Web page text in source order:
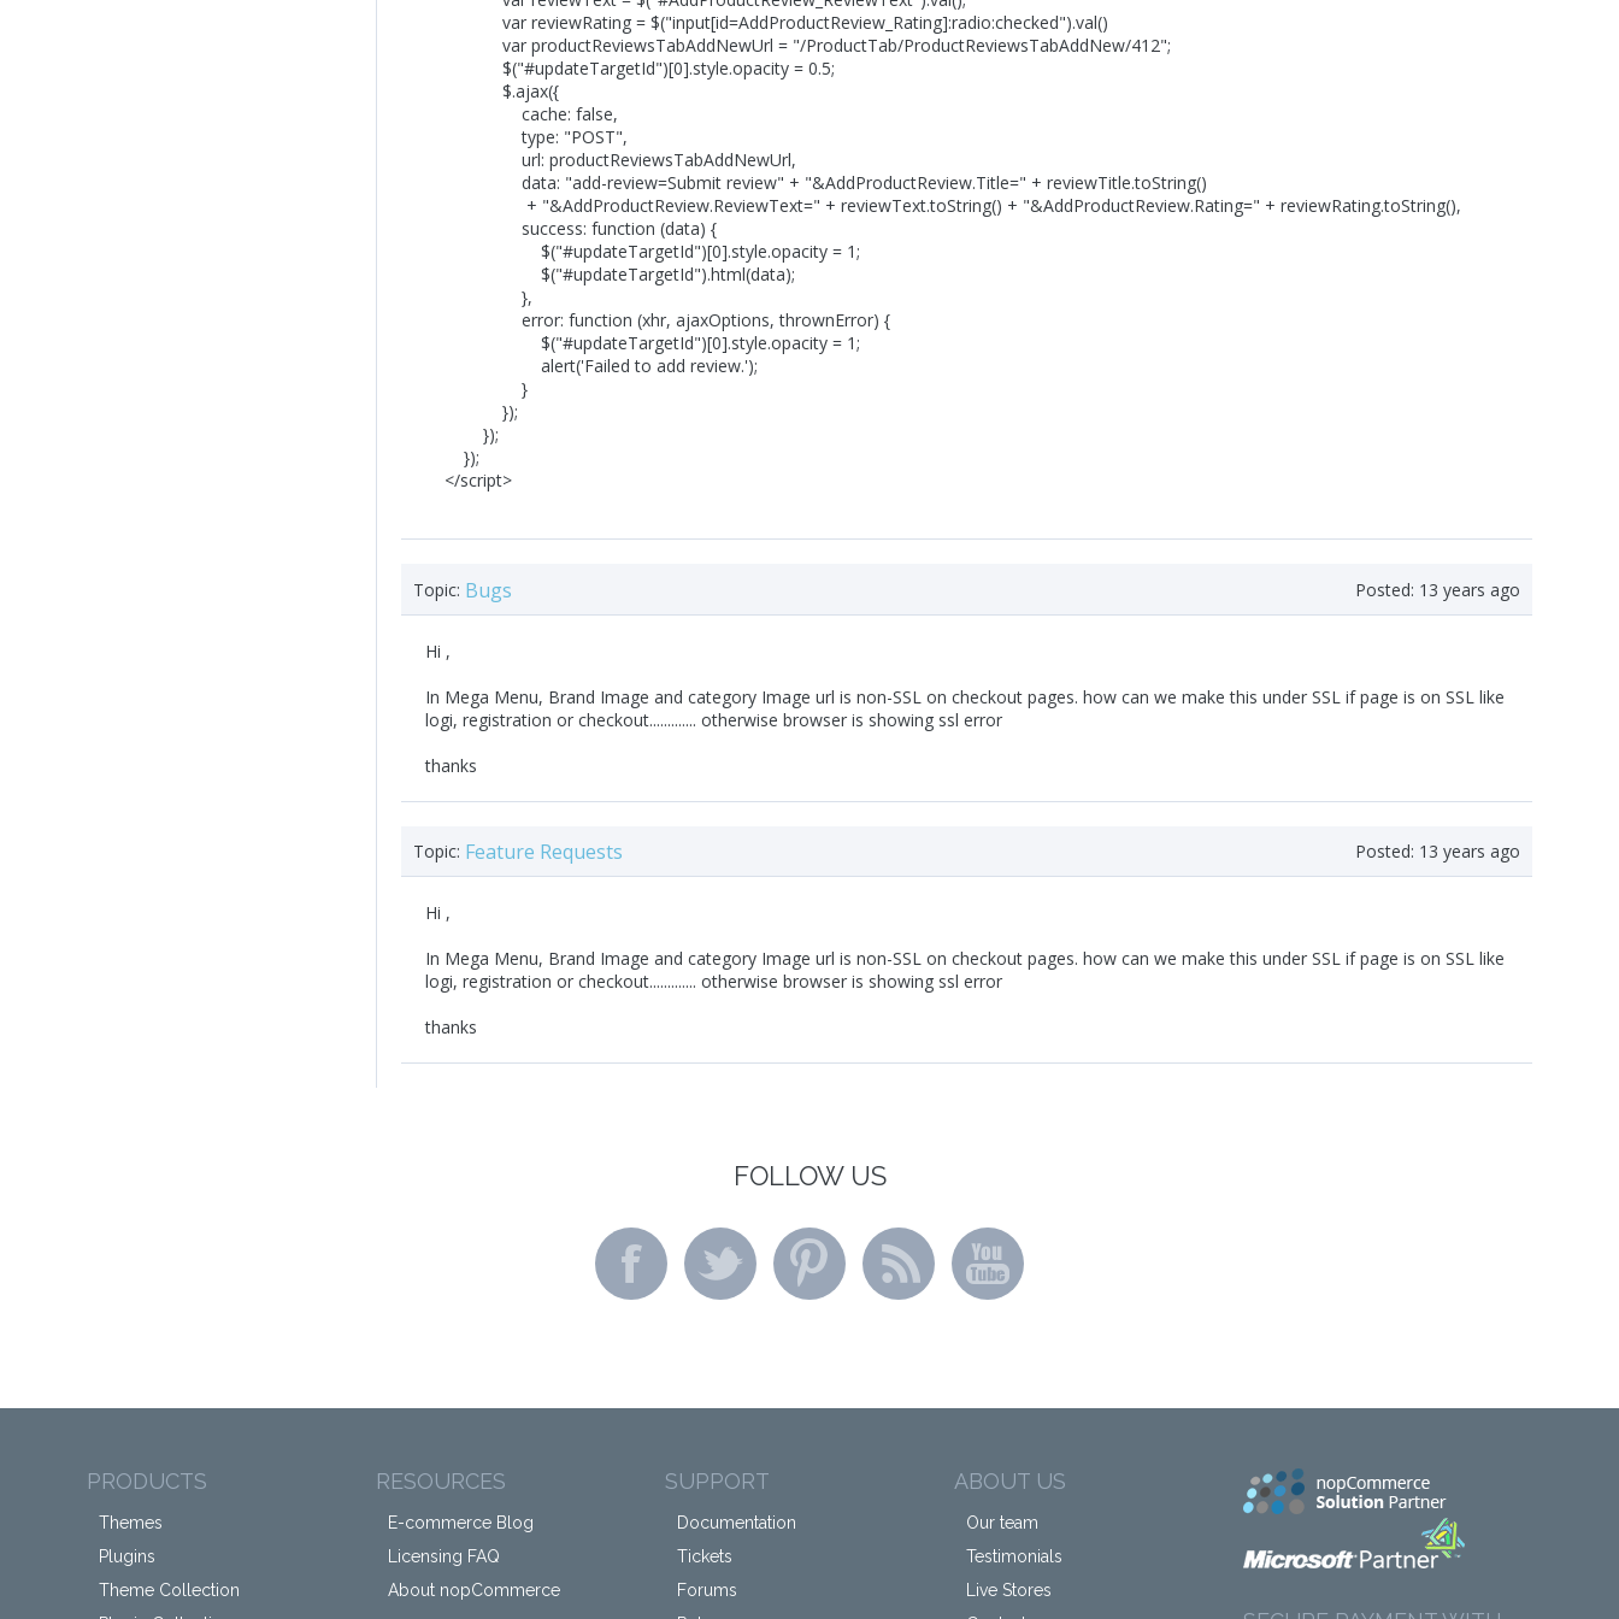
var reviewRating = $("input[id=AddProductReview_Rating]:radio:checked").val()
var productReviewsTabAddNewUrl = "/ProductTab/ProductReviewsTabAddNew/412";
$("#updateTargetId")[0].style.opacity = 0.5;
$.ajax({
cache: false,
type: "POST",
url: productReviewsTabAddNewUrl,
data: "add-review=Submit review" + "&AddProductReview.Title=" + reviewTitle.toString()
+ "&AddProductReview.ReviewText=" + reviewText.toString() + "&AddProductReview.Rating=" + reviewRating.toString(),
success: function (data) {
$("#updateTargetId")[0].style.opacity = 1;
$("#updateTargetId").html(data);
},
error: function (xhr, ajaxOptions, thrownError) {
$("#updateTargetId")[0].style.opacity = 1;
alert('Failed to add review.');
}
});
});
});
</script>
Topic: Bugs Posted: 13 years ago
Hi ,
In Mega Menu, Brand Image and category Image url is non-SSL on checkout pages. how can we make this under SSL if page is on SSL like
logi, registration or checkout............. otherwise browser is showing ssl error
thanks
Topic: Feature Requests Posted: 13 years ago
Hi ,
In Mega Menu, Brand Image and category Image url is non-SSL on checkout pages. how can we make this under SSL if page is on SSL like
logi, registration or checkout............. otherwise browser is showing ssl error
thanks
FOLLOW US
PRODUCTS
Themes
Plugins
Theme Collection
RESOURCES
E-commerce Blog
Licensing FAQ
About nopCommerce
SUPPORT
Documentation
Tickets
Forums
ABOUT US
Our team
Testimonials
Live Stores